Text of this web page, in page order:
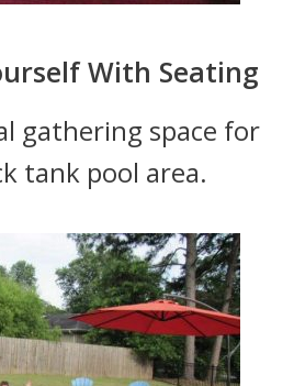
With Seating
gathering space for
tank pool area.